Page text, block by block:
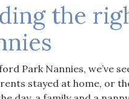
the
Park Nannies, we’ve
stayed at home, or